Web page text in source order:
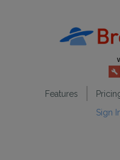
Features
Sign